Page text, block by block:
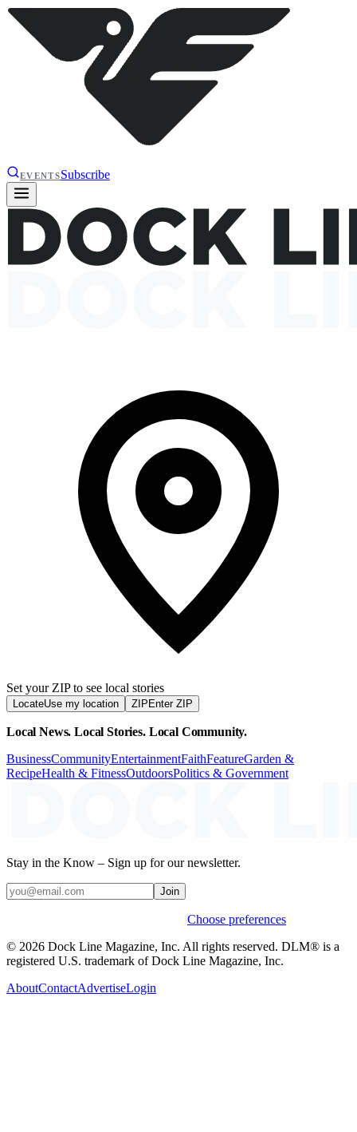
EVENTSSubscribe
Set your ZIP to see local stories
LocateUse my location ZIP Enter ZIP
Local News. Local Stories. Local Community.
BusinessCommunityEntertainmentFaithFeatureGarden &
RecipeHealth & FitnessOutdoorsPolitics & Government
Stay in the Know – Sign up for our newsletter.
Join
Choose preferences
© 2026 Dock Line Magazine, Inc. All rights reserved. DLM® is a
registered U.S. trademark of Dock Line Magazine, Inc.
AboutContactAdvertiseLogin